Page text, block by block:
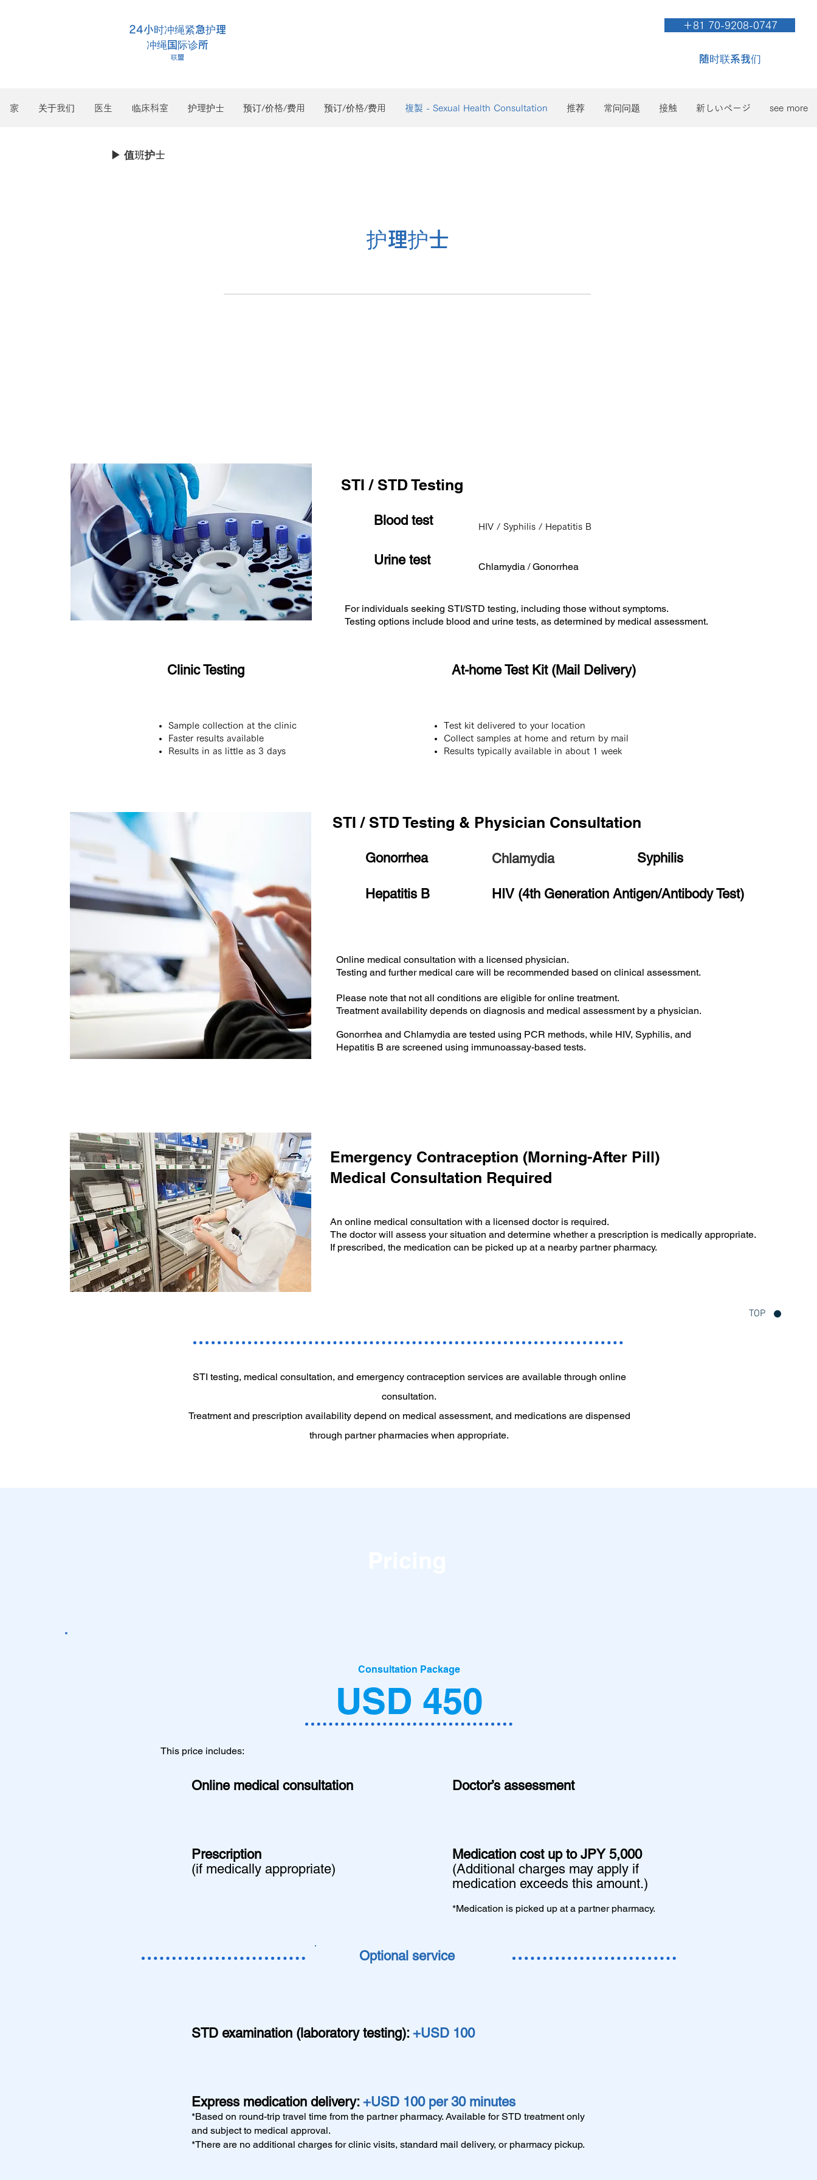
24小时冲绳紧急护理
冲绳国际诊所
联盟
＋81 70-9208-0747
随时联系我们
家 关于我们 医生 临床科室 护理护士 预订/价格/费用 预订/价格/费用 複製 - Sexual Health Consultation 推荐 常问问题 接触 新しいページ see more
TOP
▶︎ 值班护士
护理护士
STI / STD Testing
Blood test HIV / Syphilis / Hepatitis B
Urine test Chlamydia / Gonorrhea
For individuals seeking STI/STD testing, including those without symptoms.
Testing options include blood and urine tests, as determined by medical assessment.
Clinic Testing At-home Test Kit (Mail Delivery)
Sample collection at the clinic
Faster results available
Results in as little as 3 days
Test kit delivered to your location
Collect samples at home and return by mail
Results typically available in about 1 week
STI / STD Testing & Physician Consultation
Gonorrhea Chlamydia Syphilis
Hepatitis B HIV (4th Generation Antigen/Antibody Test)
Online medical consultation with a licensed physician.
Testing and further medical care will be recommended based on clinical assessment.
Please note that not all conditions are eligible for online treatment.
Treatment availability depends on diagnosis and medical assessment by a physician.
Gonorrhea and Chlamydia are tested using PCR methods, while HIV, Syphilis, and
Hepatitis B are screened using immunoassay-based tests.
Emergency Contraception (Morning-After Pill)
Medical Consultation Required
An online medical consultation with a licensed doctor is required.
The doctor will assess your situation and determine whether a prescription is medically appropriate.
If prescribed, the medication can be picked up at a nearby partner pharmacy.
STI testing, medical consultation, and emergency contraception services are available through online
consultation.
Treatment and prescription availability depend on medical assessment, and medications are dispensed
through partner pharmacies when appropriate.
Consultation Package
USD 450
This price includes:
Online medical consultation Doctor’s assessment
Prescription
(if medically appropriate)
Medication cost up to JPY 5,000
​(Additional charges may apply if
medication exceeds this amount.)
*Medication is picked up at a partner pharmacy.
Optional service
STD examination (laboratory testing): +USD 100
Express medication delivery: +USD 100 per 30 minutes
*Based on round-trip travel time from the partner pharmacy. Available for STD treatment only
and subject to medical approval.
*There are no additional charges for clinic visits, standard mail delivery, or pharmacy pickup.